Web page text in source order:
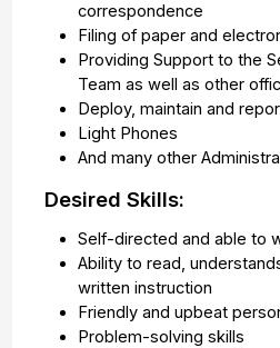
correspondence
Filing of paper and
Providing Support to the
Team as well as other
Deploy, maintain and
Light Phones
And many other
Desired Skills:
Self-directed and able to
Ability to read,
written instruction
Friendly and upbeat
Problem-solving skills